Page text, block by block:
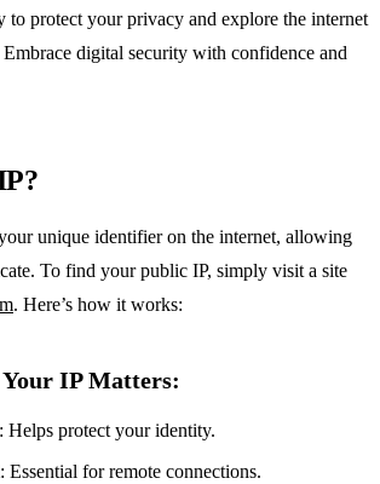
to protect your privacy and explore the internet
digital security with confidence and
unique identifier on the internet, allowing
To find your public IP, simply visit a site
. Here’s how it works:
IP Matters:
: Helps protect your identity.
: Essential for remote connections.